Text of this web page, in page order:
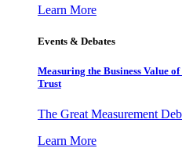
Learn More
Events & Debates
Measuring the Business Value
Trust
The Great Measurement
Learn More